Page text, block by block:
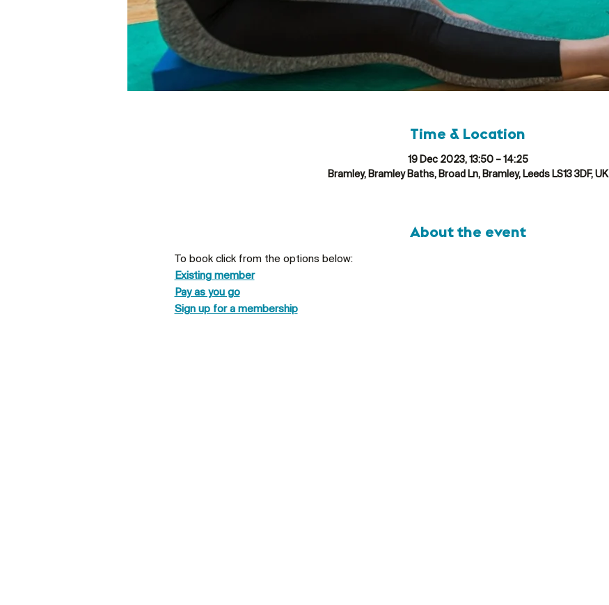
Time & Location
19 Dec 2023, 13:50 – 14:25
Bramley, Bramley Baths, Broad Ln, Bramley, Leeds LS13 3DF, UK
About the event
To book click from the options below:
Existing member
Pay as you go
Sign up for a membership